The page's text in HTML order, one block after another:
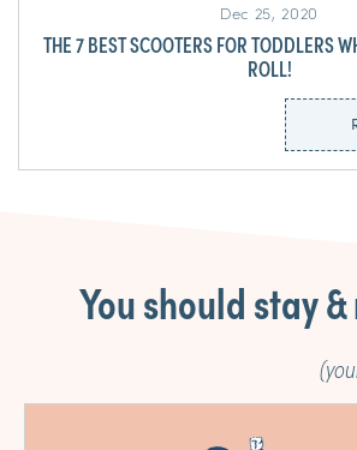
Dec 25, 2020
THE 7 BEST SCOOTERS FOR TODDLERS
ROLL!
You should stay